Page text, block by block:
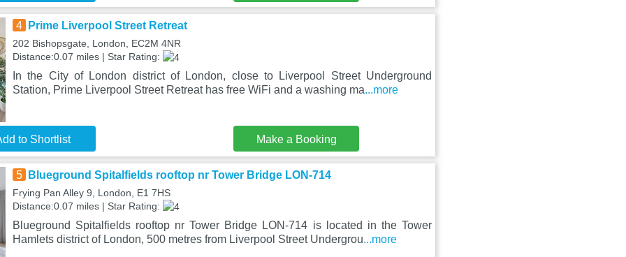
4 Prime Liverpool Street Retreat
202 Bishopsgate, London, EC2M 4NR
Distance:0.07 miles | Star Rating:
In the City of London district of London, close to Liverpool Street Underground
Station, Prime Liverpool Street Retreat has free WiFi and a washing ma...more
to Shortlist Make a Booking
5 Blueground Spitalfields rooftop nr Tower Bridge LON-714
Frying Pan Alley 9, London, E1 7HS
Distance:0.07 miles | Star Rating:
Blueground Spitalfields rooftop nr Tower Bridge LON-714 is located in the Tower
Hamlets district of London, 500 metres from Liverpool Street Undergrou...more